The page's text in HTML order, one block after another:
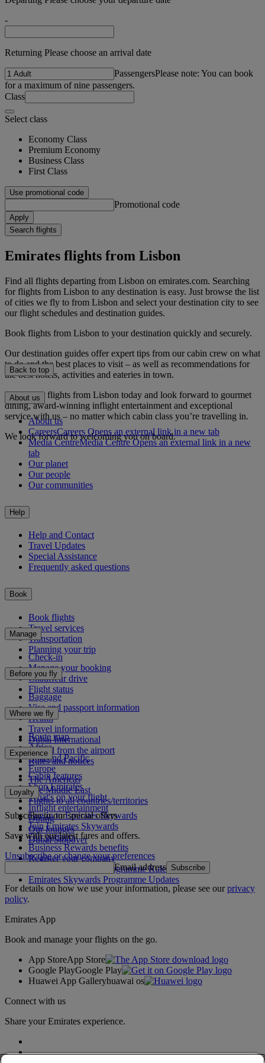
-
Returning Please choose an arrival date
PassengersPlease note: You can book
for a maximum of nine passengers.
Class
Select class
Economy Class
Premium Economy
Business Class
First Class
Use promotional code
Promotional code
Apply
Search flights
Emirates flights from Lisbon
Find all flights departing from Lisbon on emirates.com. Searching
for flights from Lisbon to any destination is easy. Just browse the list
of cities we fly to from Lisbon and select your destination city to see
our flight schedules and destination guides.
Book flights from Lisbon to your destination quickly and securely.
Our destination guides offer expert tips from our cabin crew on what
to do and the best places to visit – as well as recommendations for
the best hotels, activities and eateries in town.
Book your flights from Lisbon today and look forward to gourmet
dining, award-winning inflight entertainment and exceptional
service with us – no matter which cabin class you’re travelling in.
We look forward to welcoming you on board.
Back to top
About us
About us
CareersCareers Opens an external link in a new tab
Media CentreMedia Centre Opens an external link in a new
tab
Our planet
Our people
Our communities
Help
Help and Contact
Travel Updates
Special Assistance
Frequently asked questions
Book
Book flights
Travel services
Transportation
Planning your trip
Manage
Check-in
Manage your booking
Chauffeur drive
Flight status
Before you fly
Baggage
Visa and passport information
Health
Travel information
Dubai International
To and from the airport
Rules and notices
Where we fly
Route map
Africa
Asia and Pacific
Europe
The Americas
The Middle East
Flights to all countries/territories
Experience
Cabin features
Shop Emirates
What's on your flight
Inflight entertainment
Dining
Our lounges
Dubai Stopover
Loyalty
Log in to Emirates Skywards
Join Emirates Skywards
Our partners
Business Rewards benefits
Register your company
Emirates Skywards Programme Rules
Emirates Skywards Programme Updates
Subscribe to our special offers
Save with our latest fares and offers.
Unsubscribe or change your preferences
Email address Subscribe
For details on how we use your information, please see ourprivacy
policy.
Emirates App
Book and manage your flights on the go.
App StoreApp Store
Google PlayGoogle Play
Huawei App Galleryhuawai os
Connect with us
Share your Emirates experience.